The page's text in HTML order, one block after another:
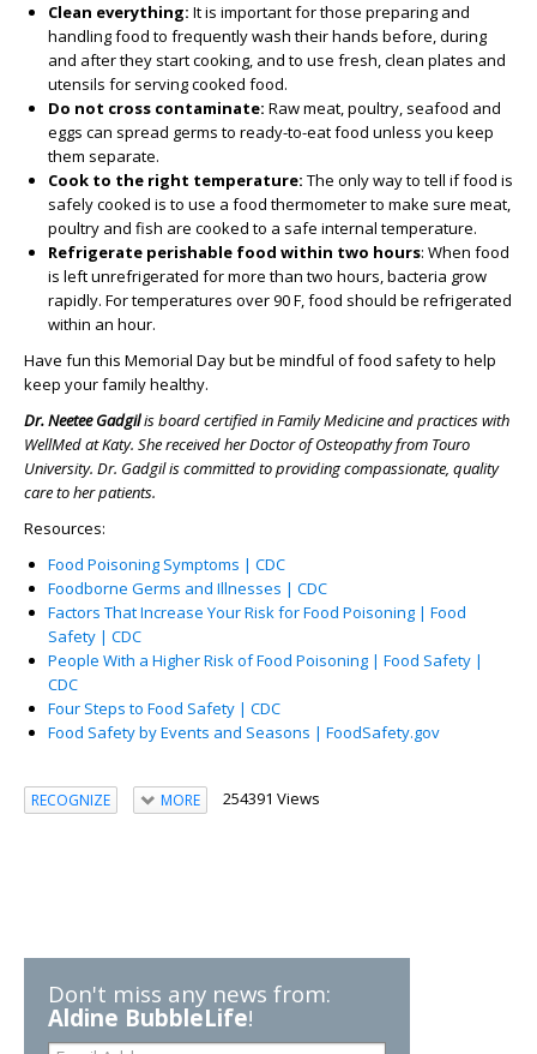
Clean everything: It is important for those preparing and
handling food to frequently wash their hands before, during
and after they start cooking, and to use fresh, clean plates and
utensils for serving cooked food.
Do not cross contaminate: Raw meat, poultry, seafood and
eggs can spread germs to ready-to-eat food unless you keep
them separate.
Cook to the right temperature: The only way to tell if food is
safely cooked is to use a food thermometer to make sure meat,
poultry and fish are cooked to a safe internal temperature.
Refrigerate perishable food within two hours: When food
is left unrefrigerated for more than two hours, bacteria grow
rapidly. For temperatures over 90 F, food should be refrigerated
within an hour.
Have fun this Memorial Day but be mindful of food safety to help
keep your family healthy.
Dr. Neetee Gadgilis board certified in Family Medicine and practices with
WellMed at Katy. She received her Doctor of Osteopathy from Touro
University. Dr. Gadgil iscommitted to providing compassionate, quality
care to her patients.
Resources:
Food Poisoning Symptoms | CDC
Foodborne Germs and Illnesses | CDC
Factors That Increase Your Risk for Food Poisoning | Food
Safety | CDC
People With a Higher Risk of Food Poisoning | Food Safety |
CDC
Four Steps to Food Safety | CDC
Food Safety by Events and Seasons | FoodSafety.gov
RECOGNIZE MORE 254391 Views
Don't miss any news from:
Aldine BubbleLife!